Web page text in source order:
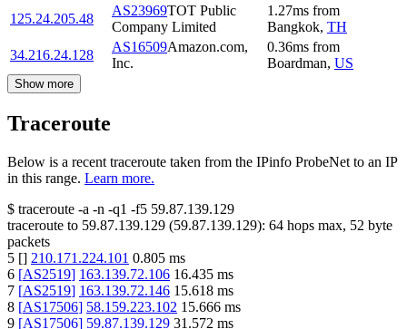
125.24.205.48
AS23969TOT Public
Company Limited
1.27ms from
Bangkok, TH
34.216.24.128
AS16509Amazon.com,
Inc.
0.36ms from
Boardman, US
Show more
Traceroute
Below is a recent traceroute taken from the IPinfo ProbeNet to an IP
in this range. Learn more.
$ traceroute -a -n -q1 -f5 59.87.139.129
traceroute to 59.87.139.129 (59.87.139.129): 64 hops max, 52 byte
packets
5 [] 210.171.224.101 0.805 ms
6 [AS2519] 163.139.72.106 16.435 ms
7 [AS2519] 163.139.72.146 15.618 ms
8 [AS17506] 58.159.223.102 15.666 ms
9 [AS17506] 59.87.139.129 31.572 ms